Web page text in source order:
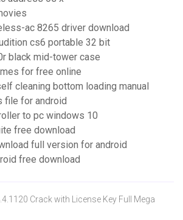
ac 8265 driver download
cs6 portable 32 bit
black mid-tower case
for free online
cleaning bottom loading manual
file for android
to pc windows 10
free download
full version for android
free download
Crack with License Key Full Mega